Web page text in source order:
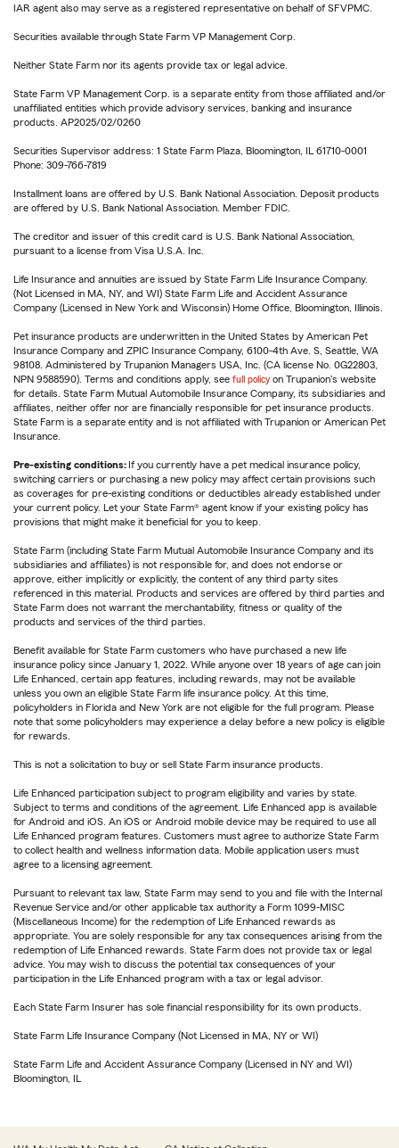
IAR agent also may serve as a registered representative on behalf of SFVPMC.
Securities available through State Farm VP Management Corp.
Neither State Farm nor its agents provide tax or legal advice.
State Farm VP Management Corp. is a separate entity from those affiliated and/or
unaffiliated entities which provide advisory services, banking and insurance
products. AP2025/02/0260
Securities Supervisor address: 1 State Farm Plaza, Bloomington, IL 61710-0001
Phone: 309-766-7819
Installment loans are offered by U.S. Bank National Association. Deposit products
are offered by U.S. Bank National Association. Member FDIC.
The creditor and issuer of this credit card is U.S. Bank National Association,
pursuant to a license from Visa U.S.A. Inc.
Life Insurance and annuities are issued by State Farm Life Insurance Company.
(Not Licensed in MA, NY, and WI) State Farm Life and Accident Assurance
Company (Licensed in New York and Wisconsin) Home Office, Bloomington, Illinois.
Pet insurance products are underwritten in the United States by American Pet
Insurance Company and ZPIC Insurance Company, 6100-4th Ave. S, Seattle, WA
98108. Administered by Trupanion Managers USA, Inc. (CA license No. 0G22803,
NPN 9588590). Terms and conditions apply, see full policy on Trupanion's website
for details. State Farm Mutual Automobile Insurance Company, its subsidiaries and
affiliates, neither offer nor are financially responsible for pet insurance products.
State Farm is a separate entity and is not affiliated with Trupanion or American Pet
Insurance.
Pre-existing conditions:If you currently have a pet medical insurance policy,
switching carriers or purchasing a new policy may affect certain provisions such
as coverages for pre-existing conditions or deductibles already established under
your current policy. Let your State Farm® agent know if your existing policy has
provisions that might make it beneficial for you to keep.
State Farm (including State Farm Mutual Automobile Insurance Company and its
subsidiaries and affiliates) is not responsible for, and does not endorse or
approve, either implicitly or explicitly, the content of any third party sites
referenced in this material. Products and services are offered by third parties and
State Farm does not warrant the merchantability, fitness or quality of the
products and services of the third parties.
Benefit available for State Farm customers who have purchased a new life
insurance policy since January 1, 2022. While anyone over 18 years of age can join
Life Enhanced, certain app features, including rewards, may not be available
unless you own an eligible State Farm life insurance policy. At this time,
policyholders in Florida and New York are not eligible for the full program. Please
note that some policyholders may experience a delay before a new policy is eligible
for rewards.
This is not a solicitation to buy or sell State Farm insurance products.
Life Enhanced participation subject to program eligibility and varies by state.
Subject to terms and conditions of the agreement. Life Enhanced app is available
for Android and iOS. An iOS or Android mobile device may be required to use all
Life Enhanced program features. Customers must agree to authorize State Farm
to collect health and wellness information data. Mobile application users must
agree to a licensing agreement.
Pursuant to relevant tax law, State Farm may send to you and file with the Internal
Revenue Service and/or other applicable tax authority a Form 1099-MISC
(Miscellaneous Income) for the redemption of Life Enhanced rewards as
appropriate. You are solely responsible for any tax consequences arising from the
redemption of Life Enhanced rewards. State Farm does not provide tax or legal
advice. You may wish to discuss the potential tax consequences of your
participation in the Life Enhanced program with a tax or legal advisor.
Each State Farm Insurer has sole financial responsibility for its own products.
State Farm Life Insurance Company (Not Licensed in MA, NY or WI)
State Farm Life and Accident Assurance Company (Licensed in NY and WI)
Bloomington, IL